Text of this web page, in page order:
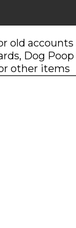
old
Dog Poop
other items